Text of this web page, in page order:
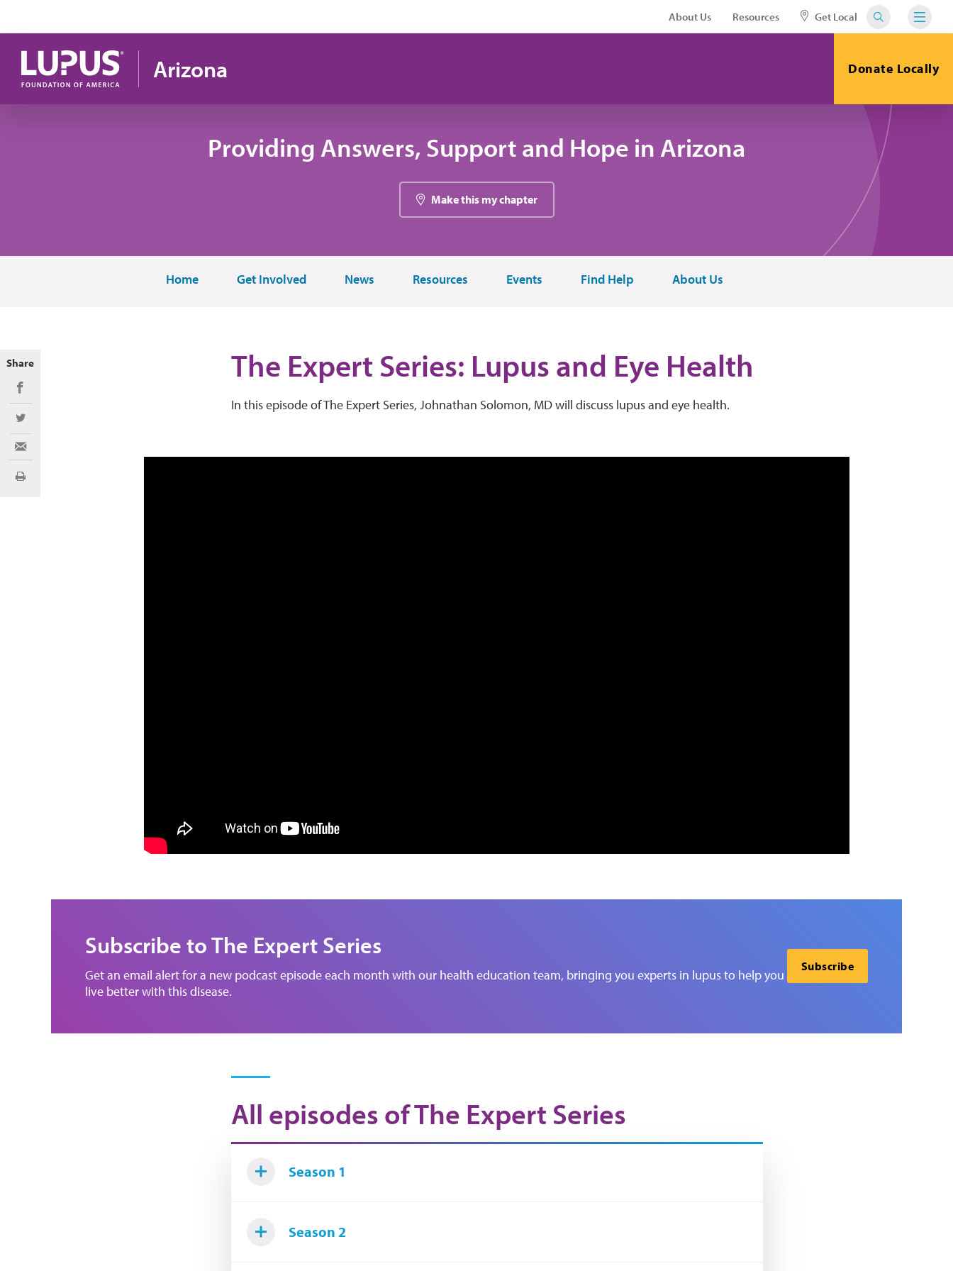
About Us Resources Get Local
Arizona Donate Locally
Providing Answers, Support and Hope in Arizona
Make this my chapter
Home Get Involved News Resources Events Find Help About Us
The Expert Series: Lupus and Eye Health
In this episode of The Expert Series, Johnathan Solomon, MD will discuss lupus and eye health.
Subscribe to The Expert Series
Get an email alert for a new podcast episode each month with our health education team, bringing you experts in lupus to help you
live better with this disease.
Subscribe
All episodes of The Expert Series
Season 1
Season 2
Share
Share on Facebook
Share on Twitter
Share via Email
Print